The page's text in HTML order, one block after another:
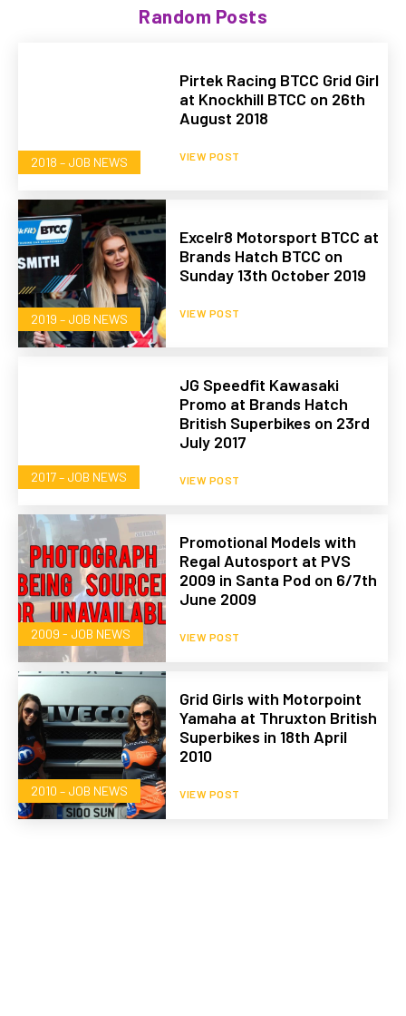
Random Posts
2018 – JOB NEWS
Pirtek Racing BTCC Grid Girl
at Knockhill BTCC on 26th
August 2018
VIEW POST
2019 – JOB NEWS
Excelr8 Motorsport BTCC at
Brands Hatch BTCC on
Sunday 13th October 2019
VIEW POST
2017 – JOB NEWS
JG Speedfit Kawasaki
Promo at Brands Hatch
British Superbikes on 23rd
July 2017
VIEW POST
2009 - JOB NEWS
Promotional Models with
Regal Autosport at PVS
2009 in Santa Pod on 6/7th
June 2009
VIEW POST
2010 – JOB NEWS
Grid Girls with Motorpoint
Yamaha at Thruxton British
Superbikes in 18th April
2010
VIEW POST